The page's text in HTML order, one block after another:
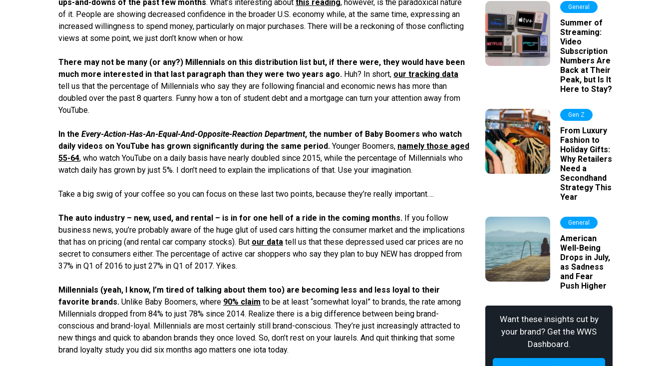
ups-and-downs of the past few months. What’s interesting about this reading, however, is the paradoxical nature
of it. People are showing decreased confidence in the broader U.S. economy while, at the same time, expressing an
increased willingness to spend money, particularly on major purchases. There will be a reckoning of those conflicting
views at some point, we just don’t know when or how.
There may not be many (or any?) Millennials on this distribution list but, if there were, they would have been
much more interested in that last paragraph than they were two years ago. Huh? In short, our tracking data
tell us that the percentage of Millennials who say they are following financial and economic news has more than
doubled over the past 8 quarters. Funny how a ton of student debt and a mortgage can turn your attention away from
YouTube.
In the Every-Action-Has-An-Equal-And-Opposite-Reaction Department, the number of Baby Boomers who watch
daily videos on YouTube has grown significantly during the same period. Younger Boomers, namely those aged
55-64, who watch YouTube on a daily basis have nearly doubled since 2015, while the percentage of Millennials who
watch daily has grown by just 5%. I don’t need to explain the implications of that. Use your imagination.
Take a big swig of your coffee so you can focus on these last two points, because they’re really important….
The auto industry – new, used, and rental – is in for one hell of a ride in the coming months. If you follow
business news, you’re probably aware of the huge glut of used cars hitting the consumer market and the implications
that has on pricing (and rental car company stocks). But our data tell us that these depressed used car prices are no
secret to consumers either. The percentage of active car shoppers who say they plan to buy NEW has dropped from
37% in Q1 of 2016 to just 27% in Q1 of 2017. Yikes.
Millennials (yeah, I know, I’m tired of talking about them too) are becoming less and less loyal to their
favorite brands. Unlike Baby Boomers, where 90% claim to be at least “somewhat loyal” to brands, the rate among
Millennials dropped from 84% to just 78% since 2014. Realize there is a big difference between being brand-
conscious and brand-loyal. Millennials are most certainly still brand-conscious. They’re just increasingly attracted to
new things and quick to abandon brands they once loved. So, don’t rest on your laurels. And quit thinking that some
brand loyalty study you did six months ago matters one iota today.
General
Summer of
Streaming:
Video
Subscription
Numbers Are
Back at Their
Peak, but Is It
Here to Stay?
Gen Z
From Luxury
Fashion to
Holiday Gifts:
Why Retailers
Need a
Secondhand
Strategy This
Year
General
American
Well-Being
Drops in July,
as Sadness
and Fear
Push Higher
Want these insights cut by
your brand? Get the WWS
Dashboard.